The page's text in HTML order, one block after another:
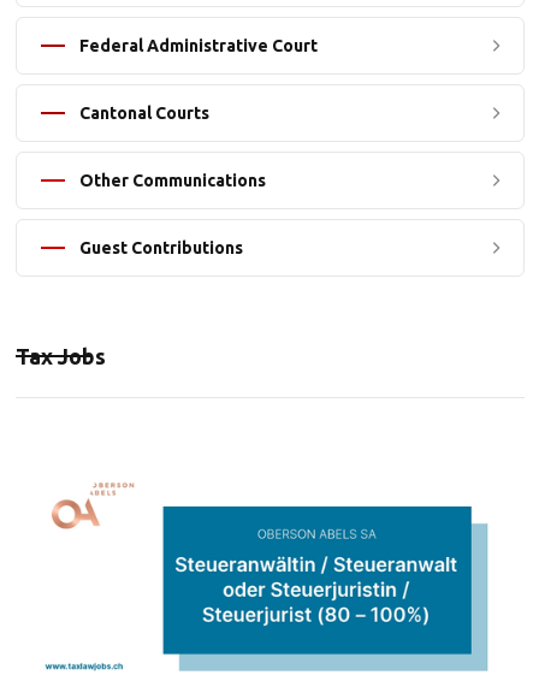
Federal Administrative Court
Cantonal Courts
Other Communications
Guest Contributions
Tax Jobs